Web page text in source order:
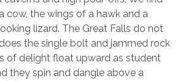
cow, the wings of a hawk and a
lizard. The Great Falls do not
the single bolt and jammed rock
of delight float upward as student
they spin and dangle above a